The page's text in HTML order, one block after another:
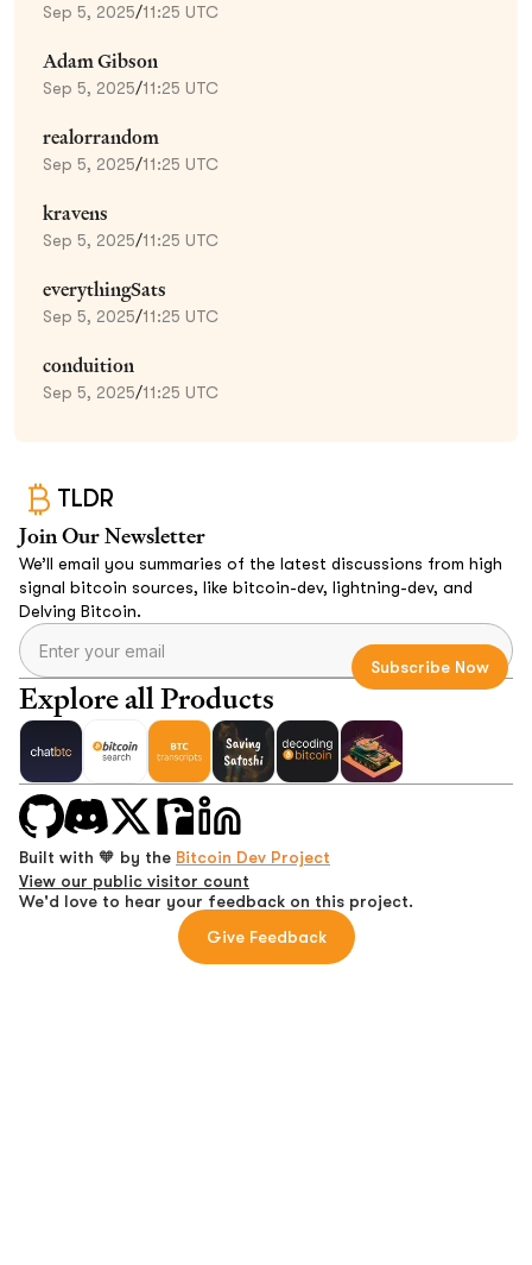
Sep 5, 2025/11:25 UTC
Adam Gibson
Sep 5, 2025/11:25 UTC
realorrandom
Sep 5, 2025/11:25 UTC
kravens
Sep 5, 2025/11:25 UTC
everythingSats
Sep 5, 2025/11:25 UTC
conduition
Sep 5, 2025/11:25 UTC
TLDR
Join Our Newsletter
We’ll email you summaries of the latest discussions from high
signal bitcoin sources, like bitcoin-dev, lightning-dev, and
Delving Bitcoin.
Explore all Products
Built with 🧡 by the Bitcoin Dev Project
View our public visitor count
We'd love to hear your feedback on this project.
Give Feedback